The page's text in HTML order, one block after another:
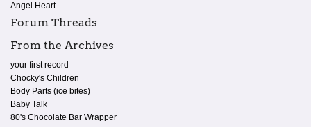
Angel Heart
Forum Threads
From the Archives
your first record
Chocky's Children
Body Parts (ice bites)
Baby Talk
80's Chocolate Bar Wrapper